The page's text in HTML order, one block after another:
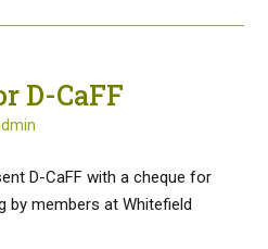
D-CaFF
D-CaFF with a cheque for
by members at Whitefield